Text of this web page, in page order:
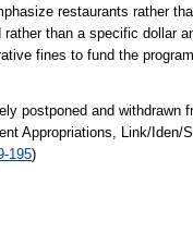
restaurants rather
than a specific dollar
fines to fund the
postponed and withdrawn
Appropriations, Link/Iden/
195)